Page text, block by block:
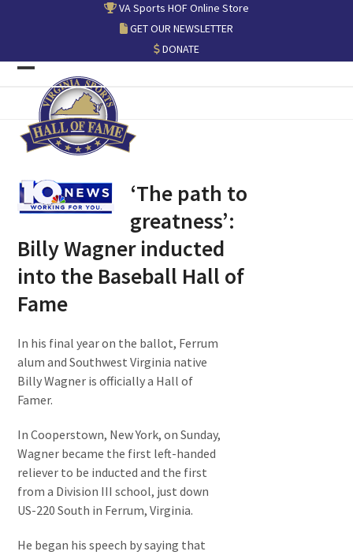
VA Sports HOF Online Store
GET OUR NEWSLETTER
DONATE
Open
mobile
menu
Close
mobile
menu
‘The path to
greatness’:
Billy Wagner inducted
into the Baseball Hall of
Fame
In his final year on the ballot, Ferrum
alum and Southwest Virginia native
Billy Wagner is officially a Hall of
Famer.
In Cooperstown, New York, on Sunday,
Wagner became the first left-handed
reliever to be inducted and the first
from a Division III school, just down
US-220 South in Ferrum, Virginia.
He began his speech by saying that